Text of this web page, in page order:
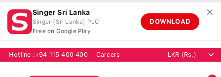
Singer Sri Lanka
Singer (Sri Lanka) PLC
Free on Google Play
DOWNLOAD
✕
Hotline :+94 115 400 400 Careers